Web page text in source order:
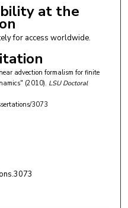
at the
for access worldwide.
advection formalism for finite
(2010). LSU Doctoral
3073